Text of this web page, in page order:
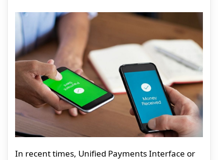
In recent times, Unified Payments Interface or